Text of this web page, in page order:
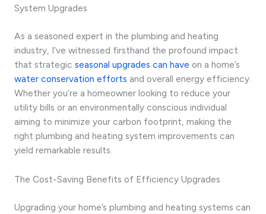
System Upgrades
As a seasoned expert in the plumbing and heating
industry, I’ve witnessed firsthand the profound impact
that strategic seasonal upgrades can have on a home’s
water conservation efforts and overall energy efficiency.
Whether you’re a homeowner looking to reduce your
utility bills or an environmentally conscious individual
aiming to minimize your carbon footprint, making the
right plumbing and heating system improvements can
yield remarkable results.
The Cost-Saving Benefits of Efficiency Upgrades
Upgrading your home’s plumbing and heating systems can